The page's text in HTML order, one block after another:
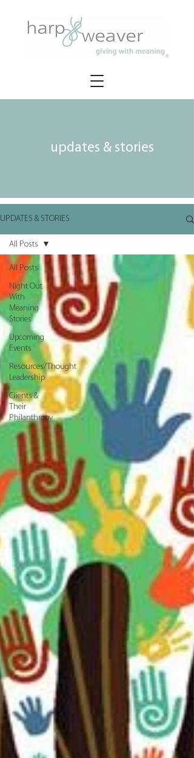
updates & stories
UPDATES & STORIES
All Posts
Night Out
With
Meaning
Stories
Upcoming
Events
Resources/Thought
Leadership
Clients &
Their
Philanthropy
All Posts